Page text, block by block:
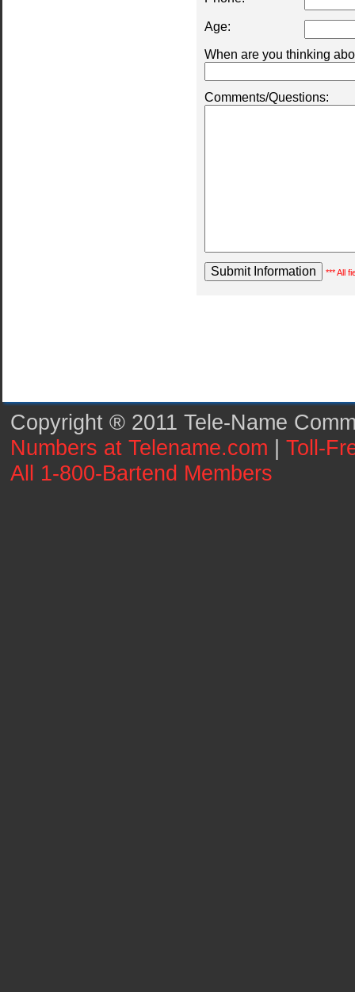
Age:
When are you thinking
Comments/Questions:
*** All
Copyright ® 2011 Tele-Name
Numbers at Telename.com | Toll-
All 1-800-Bartend Members